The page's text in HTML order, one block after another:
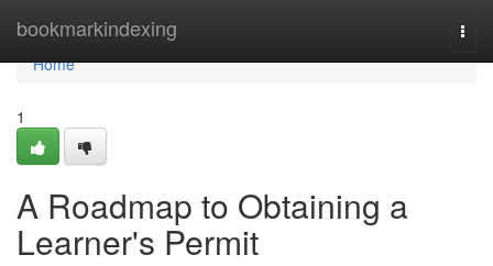
bookmarkindexing
Home
Home
1
A Roadmap to Obtaining a
Learner's Permit